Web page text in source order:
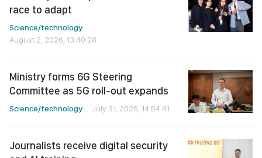
race to adapt
Science/technology
August 2, 2026, 13:40:28
Ministry forms 6G Steering
Committee as 5G roll-out expands
Science/technology July 31, 2026, 14:54:41
Journalists receive digital security